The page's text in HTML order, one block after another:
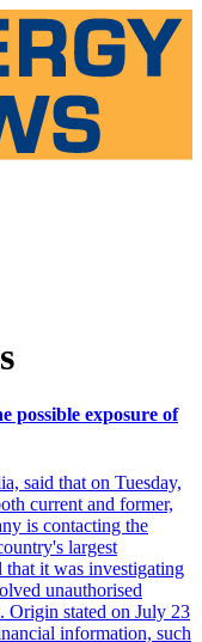
possible exposure of
said that on Tuesday,
current and former,
is contacting the
largest
that it was investigating
unauthorised
Origin stated on July 23
information, such